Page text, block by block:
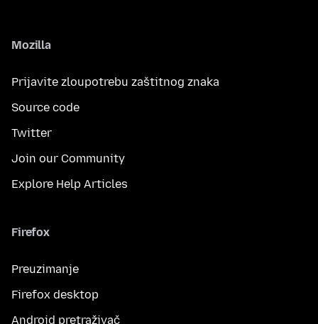
Mozilla
Prijavite zloupotrebu zaštitnog znaka
Source code
Twitter
Join our Community
Explore Help Articles
Firefox
Preuzimanje
Firefox desktop
Android pretraživač